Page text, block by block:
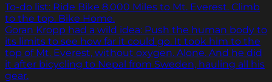
To-do list: Ride Bike 8,000 Miles to Mt. Everest. Climb
to the top. Bike Home.
Goran Kropp had a wild idea: Push the human body to
its limits to see how far it could go. It took him to the
top of Mt. Everest, without oxygen. Alone. And he did
it after bicycling to Nepal from Sweden, hauling all his
gear.